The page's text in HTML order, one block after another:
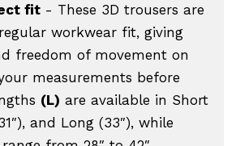
fit - These 3D trousers are
workwear fit, giving
freedom of movement on
measurements before
(L) are available in Short
and Long (33″), while